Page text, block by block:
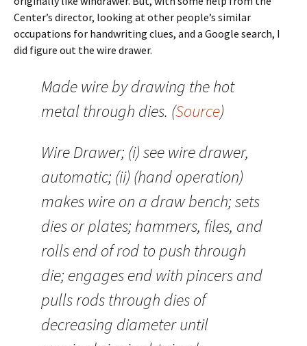
Center’s director, looking at other people’s similar
occupations for handwriting clues, and a Google search, I
did figure out the wire drawer.
Made wire by drawing the hot
metal through dies. (Source)
Wire Drawer; (i) see wire drawer,
automatic; (ii) (hand operation)
makes wire on a draw bench; sets
dies or plates; hammers, files, and
rolls end of rod to push through
die; engages end with pincers and
pulls rods through dies of
decreasing diameter until